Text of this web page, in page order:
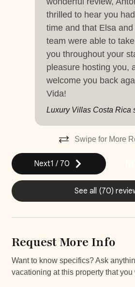
Things to note
Hacienda Pinilla Beach Club
• Full beach club access is $5 per
for children under 10.
• The Hacienda Pinilla Beach Club
in October (exact dates vary).
Near Ocean
Private Parking
Private Pool
Wifi and high-speed internet
Decked area
Car
Self Check In / Check Out
Self Check-In
thrilled to hear you
time and that Elsa
team were able to
you throughout your
pleasure hosting you,
welcome you back
Vida!
Luxury Villas Costa Rica
Swipe for More
Next1 / 70
See all (70)
Request More Info
Want to know specifics? Ask
vacationing at this property that